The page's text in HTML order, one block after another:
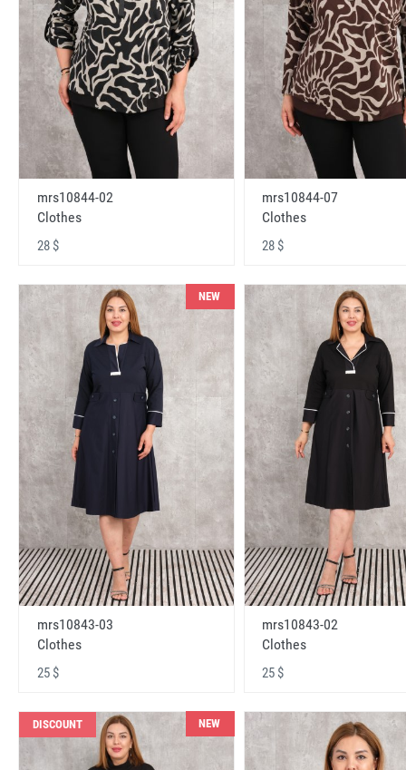
mrs10844-02
Clothes
28 $
mrs10844-07
Clothes
28 $
NEW
mrs10843-03
Clothes
25 $
mrs10843-02
Clothes
25 $
DISCOUNT NEW